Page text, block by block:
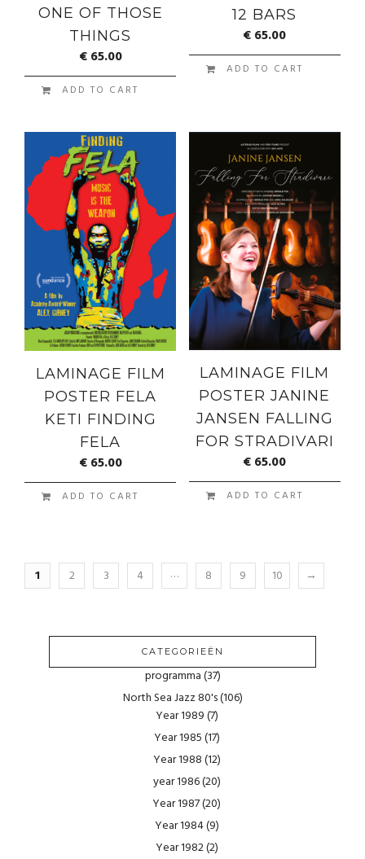
ONE OF THOSE
THINGS
€65.00
ADD TO CART
12 BARS
€65.00
ADD TO CART
LAMINAGE FILM
POSTER FELA
KETI FINDING
FELA
€65.00
ADD TO CART
LAMINAGE FILM
POSTER JANINE
JANSEN FALLING
FOR STRADIVARI
€65.00
ADD TO CART
1 2 3 4 … 8 9 10 →
CATEGORIEËN
programma(37)
North Sea Jazz 80's(106)
Year 1989(7)
Year 1985(17)
Year 1988(12)
year 1986(20)
Year 1987(20)
Year 1984(9)
Year 1982(2)